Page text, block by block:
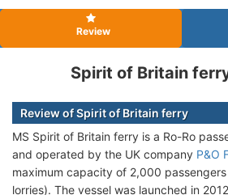
Review
Spirit of Britain
Review of Spirit of Britain ferry
MS Spirit of Britain ferry is a Ro-Ro
and operated by the UK company P&O
maximum capacity of 2,000
lorries). The vessel was launched in